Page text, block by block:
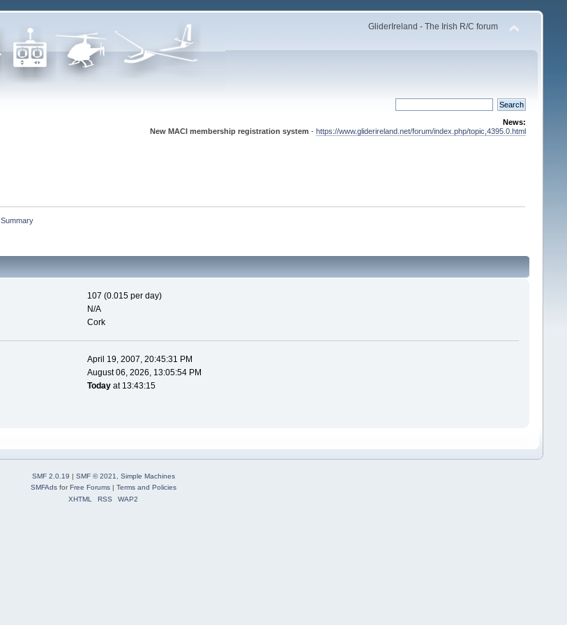
GliderIreland - The Irish R/C forum
News:
New MACI membership registration system -https://www.gliderireland.net/forum/index.php/topic,4395.0.html
Summary
107 (0.015 per day)
N/A
Cork
April 19, 2007, 20:45:31 PM
August 06, 2026, 13:05:54 PM
Todayat 13:43:15
SMF 2.0.19 | SMF © 2021, Simple Machines
SMFAdsforFree Forums| Terms and Policies
XHTML
RSS WAP2